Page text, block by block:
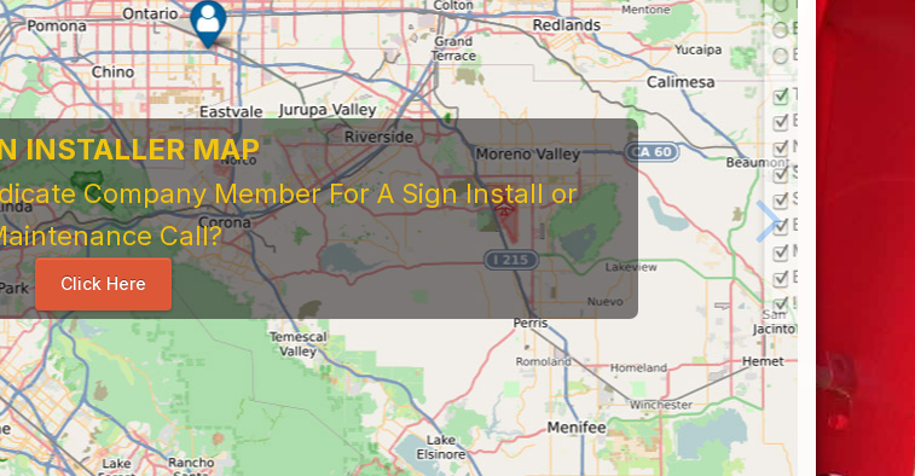
INSTALLER MAP
Company Member For A Sign Install or
Call?
Click Here